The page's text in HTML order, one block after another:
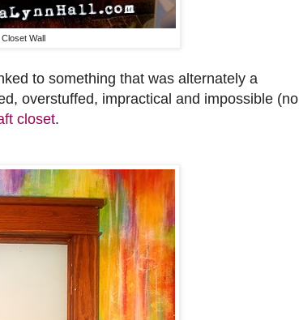
Wall
to something that was alternately a
overstuffed, impractical and impossible (no
closet.